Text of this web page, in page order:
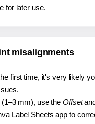
for later use.
misalignments
first time, it's very likely
mm), use the Offset
Label Sheets app to